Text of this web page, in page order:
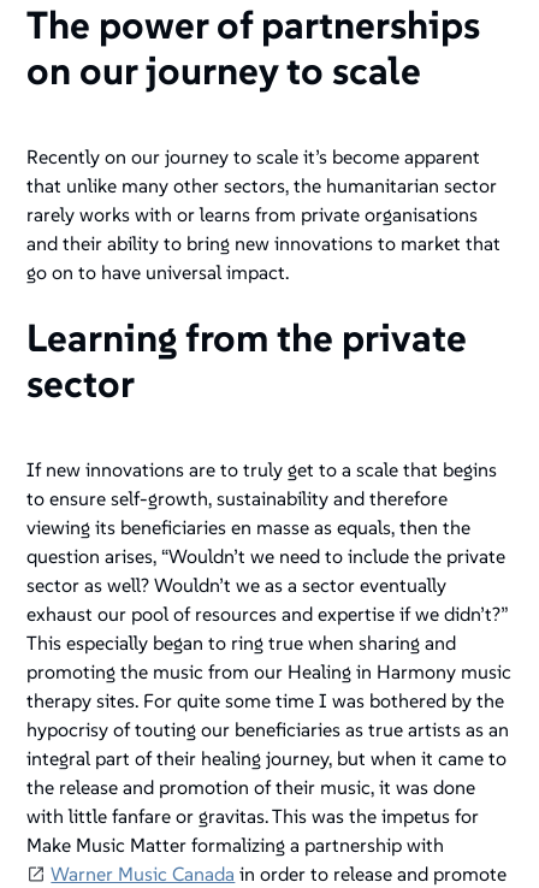
The power of partnerships
on our journey to scale
Recently on our journey to scale it’s become apparent
that unlike many other sectors, the humanitarian sector
rarely works with or learns from private organisations
and their ability to bring new innovations to market that
go on to have universal impact.
Learning from the private
sector
If new innovations are to truly get to a scale that begins
to ensure self-growth, sustainability and therefore
viewing its beneficiaries en masse as equals, then the
question arises, “Wouldn’t we need to include the private
sector as well? Wouldn’t we as a sector eventually
exhaust our pool of resources and expertise if we didn’t?”
This especially began to ring true when sharing and
promoting the music from our Healing in Harmony music
therapy sites. For quite some time I was bothered by the
hypocrisy of touting our beneficiaries as true artists as an
integral part of their healing journey, but when it came to
the release and promotion of their music, it was done
with little fanfare or gravitas. This was the impetus for
Make Music Matter formalizing a partnership with
Warner Music Canada in order to release and promote